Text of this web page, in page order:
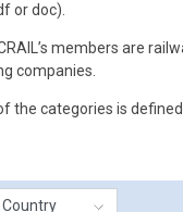
or doc).
members are
companies.
the categories is